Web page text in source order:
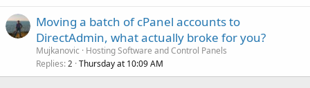
Moving a batch of cPanel accounts to
DirectAdmin, what actually broke for you?
Mujkanovic
Hosting Software and Control Panels
Replies 2 Thursday at 10:09 AM